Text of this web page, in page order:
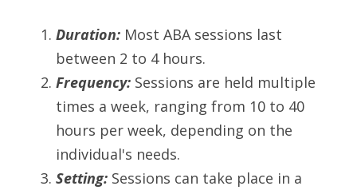
Duration: Most ABA sessions last
between 2 to 4 hours.
Frequency: Sessions are held multiple
times a week, ranging from 10 to 40
hours per week, depending on the
individual's needs.
Setting: Sessions can take place in a